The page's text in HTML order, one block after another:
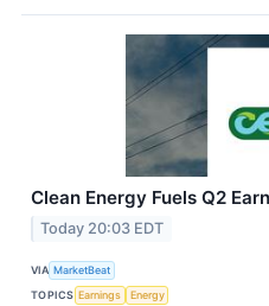
Clean Energy Fuels Q2
Today 20:03 EDT
VIA MarketBeat
TOPICS Earnings
Energy